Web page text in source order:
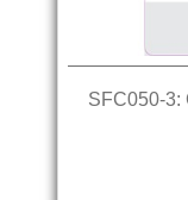
SFC050-3: